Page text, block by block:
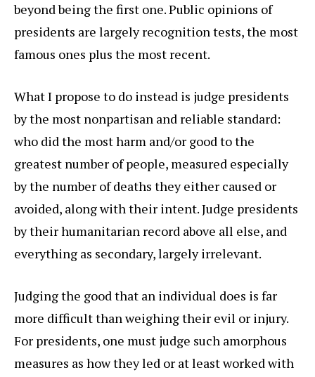
beyond being the first one. Public opinions of
presidents are largely recognition tests, the most
famous ones plus the most recent.
What I propose to do instead is judge presidents
by the most nonpartisan and reliable standard:
who did the most harm and/or good to the
greatest number of people, measured especially
by the number of deaths they either caused or
avoided, along with their intent. Judge presidents
by their humanitarian record above all else, and
everything as secondary, largely irrelevant.
Judging the good that an individual does is far
more difficult than weighing their evil or injury.
For presidents, one must judge such amorphous
measures as how they led or at least worked with